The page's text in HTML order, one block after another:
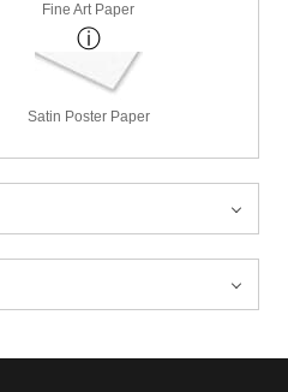
Fine Art Paper
Satin Poster Paper